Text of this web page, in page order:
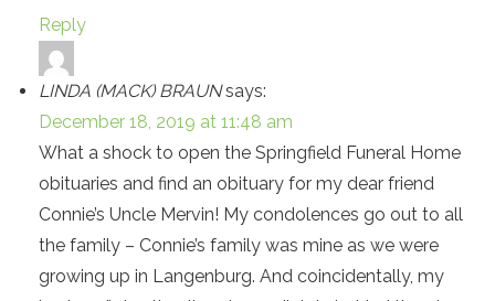
Reply
LINDA (MACK) BRAUN says:
December 18, 2019 at 11:48 am
What a shock to open the Springfield Funeral Home
obituaries and find an obituary for my dear friend
Connie’s Uncle Mervin! My condolences go out to all
the family – Connie’s family was mine as we were
growing up in Langenburg. And coincidentally, my